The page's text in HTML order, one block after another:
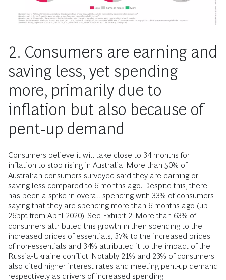
2. Consumers are earning and
saving less, yet spending
more, primarily due to
inflation but also because of
pent-up demand
Consumers believe it will take close to 34 months for
inflation to stop rising in Australia. More than 50% of
Australian consumers surveyed said they are earning or
saving less compared to 6 months ago. Despite this, there
has been a spike in overall spending with 33% of consumers
saying that they are spending more than 6 months ago (up
26ppt from April 2020). See Exhibit 2. More than 63% of
consumers attributed this growth in their spending to the
increased prices of essentials, 37% to the increased prices
of non-essentials and 34% attributed it to the impact of the
Russia-Ukraine conflict. Notably 21% and 23% of consumers
also cited higher interest rates and meeting pent-up demand
respectively as drivers of increased spending.